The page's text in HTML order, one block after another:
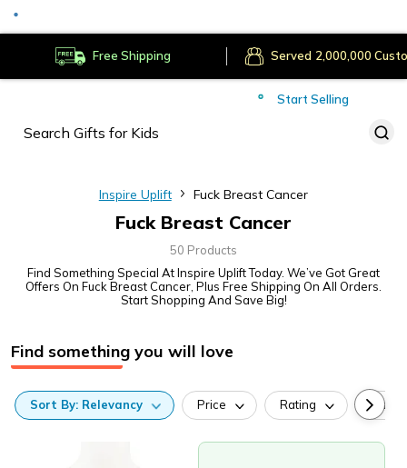
Free Shipping Secure Payments
Served
Start Selling
Inspire Uplift Fuck Breast Cancer
Fuck Breast Cancer
50 Products
Find Something Special At Inspire Uplift Today. We’ve Got Great
Offers On Fuck Breast Cancer, Plus Free Shipping On All Orders.
Start Shopping And Save Big!
Find something you will love
Sort By: Relevancy Price Rating